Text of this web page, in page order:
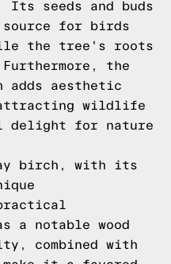
seeds and buds
source for birds
the tree's roots
the
adds aesthetic
attracting wildlife
delight for nature
birch, with its
a notable wood
combined with